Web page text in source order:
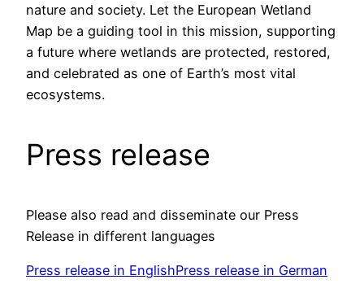
nature and society. Let the European Wetland
Map be a guiding tool in this mission, supporting
a future where wetlands are protected, restored,
and celebrated as one of Earth’s most vital
ecosystems.
Press release
Please also read and disseminate our Press
Release in different languages
Press release in EnglishPress release in German